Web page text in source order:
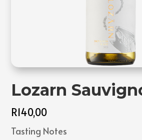
Lozarn
R140,00
Tasting Notes